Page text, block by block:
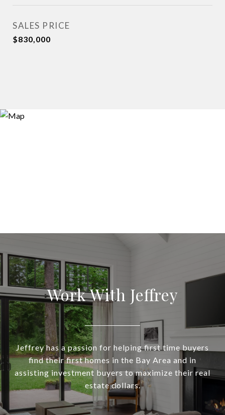
SALES PRICE
$830,000
Work With Jeffrey
Jeffrey has a passion for helping first time buyers
find their first homes in the Bay Area and in
assisting investment buyers to maximize their real
estate dollars.